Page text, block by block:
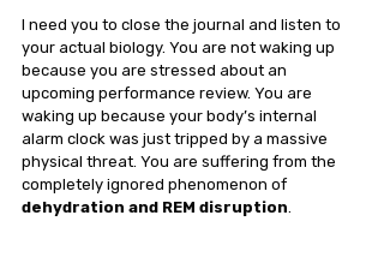
I need you to close the journal and listen to
your actual biology. You are not waking up
because you are stressed about an
upcoming performance review. You are
waking up because your body’s internal
alarm clock was just tripped by a massive
physical threat. You are suffering from the
completely ignored phenomenon of
dehydration and REM disruption.